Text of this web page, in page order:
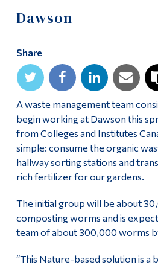
Dawson
Share
A waste management team
begin working at Dawson this
from Colleges and Institutes
simple: consume the organic
hallway sorting stations and
rich fertilizer for our gardens.
The initial group will be about
composting worms and is
team of about 300,000 worms
“This Nature-based solution is a
Future
Current
Faculty
Alumni